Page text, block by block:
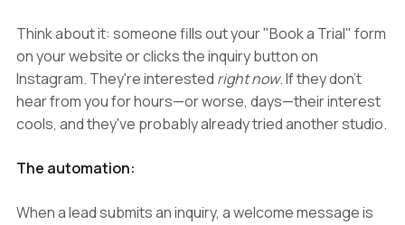
Think about it: someone fills out your "Book a Trial" form
on your website or clicks the inquiry button on
Instagram. They're interested right now. If they don't
hear from you for hours—or worse, days—their interest
cools, and they've probably already tried another studio.
The automation:
When a lead submits an inquiry, a welcome message is